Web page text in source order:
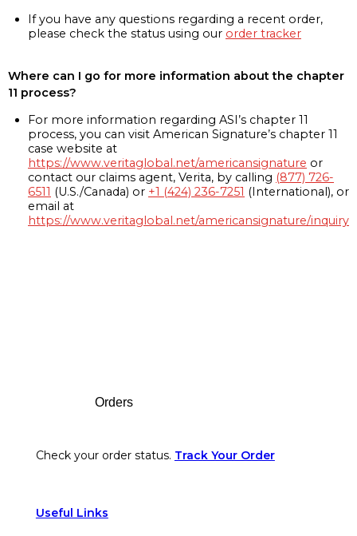
If you have any questions regarding a recent order,
please check the status using our order tracker
Where can I go for more information about the chapter
11 process?
For more information regarding ASI’s chapter 11
process, you can visit American Signature’s chapter 11
case website at
https://www.veritaglobal.net/americansignature or
contact our claims agent, Verita, by calling (877) 726-
6511 (U.S./Canada) or +1 (424) 236-7251 (International), or
email at
https://www.veritaglobal.net/americansignature/inquiry
Orders
Check your order status. Track Your Order
Useful Links